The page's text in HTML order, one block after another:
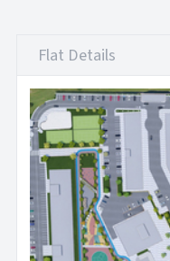
Flat Details